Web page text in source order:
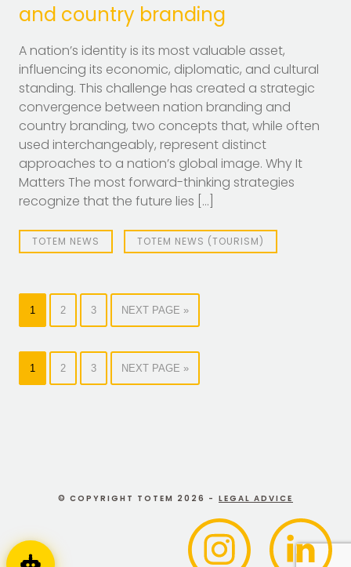
and country branding
A nation’s identity is its most valuable asset,
influencing its economic, diplomatic, and cultural
standing. This challenge has created a strategic
convergence between nation branding and
country branding, two concepts that, while often
used interchangeably, represent distinct
approaches to a nation’s global image. Why It
Matters The most forward-thinking strategies
recognize that the future lies […]
TOTEM NEWS TOTEM NEWS (TOURISM)
1 2 3 NEXT PAGE »
1 2 3 NEXT PAGE »
© COPYRIGHT TOTEM 2026 - LEGAL ADVICE